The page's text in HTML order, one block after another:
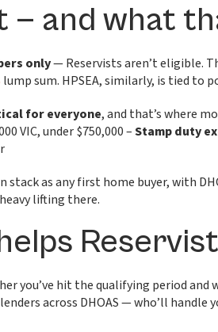
— and what
only— Reservists aren’t eligible.
lump sum. HPSEA, similarly, is tied to
for everyone, and that’s where
VIC, under $750,000 –Stamp duty
as any first home buyer, with
lifting there.
you’ve hit the qualifying period and
across DHOAS — who’ll